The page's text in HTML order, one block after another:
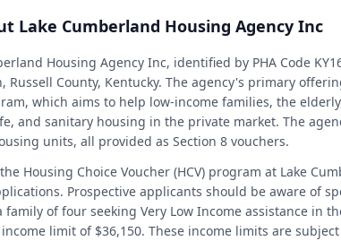
Lake Cumberland Housing Agency Inc
Housing Agency Inc, identified by PHA Code
Russell County, Kentucky. The agency's primary
which aims to help low-income families, the
and sanitary housing in the private market. The
units, all provided as Section 8 vouchers.
Housing Choice Voucher (HCV) program at Lake
Prospective applicants should be aware of
family of four seeking Very Low Income assistance in
limit of $36,150. These income limits are